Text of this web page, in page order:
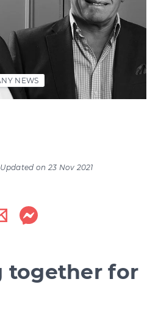
NEWS
Updated on 23 Nov 2021
together for